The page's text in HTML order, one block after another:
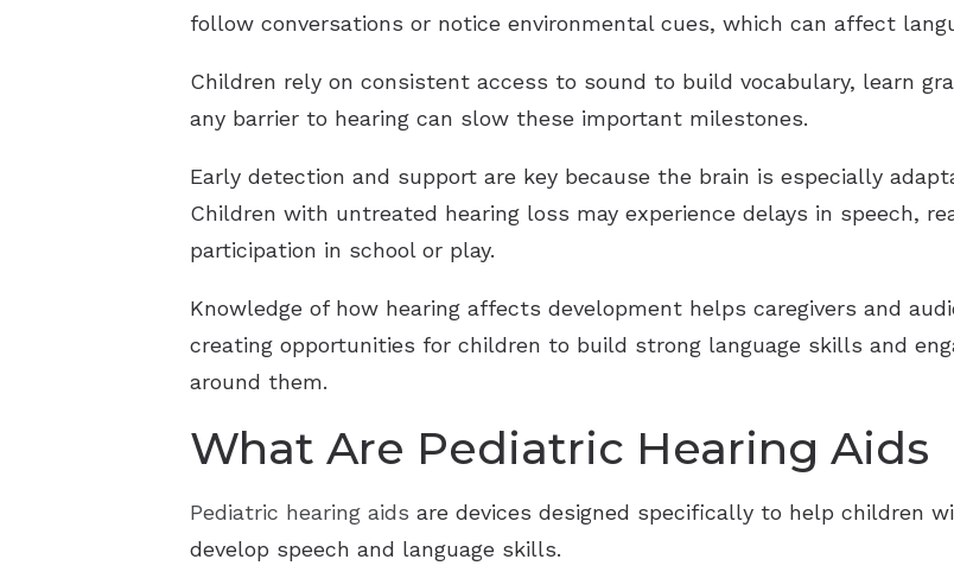
follow conversations or notice environmental cues, which can affect
Children rely on consistent access to sound to build vocabulary, learn
any barrier to hearing can slow these important milestones.
Early detection and support are key because the brain is especially
Children with untreated hearing loss may experience delays in speech,
participation in school or play.
Knowledge of how hearing affects development helps caregivers and
creating opportunities for children to build strong language skills and
around them.
What Are Pediatric Hearing Aids
Pediatric hearing aids are devices designed specifically to help children
develop speech and language skills.